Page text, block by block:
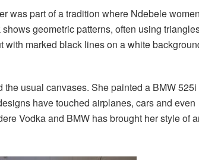
was part of a tradition where Ndebele women
geometric patterns, often using
marked black lines on a white
usual canvases. She painted a BMW 525i
have touched airplanes, cars and even
Vodka and BMW has brought her style of